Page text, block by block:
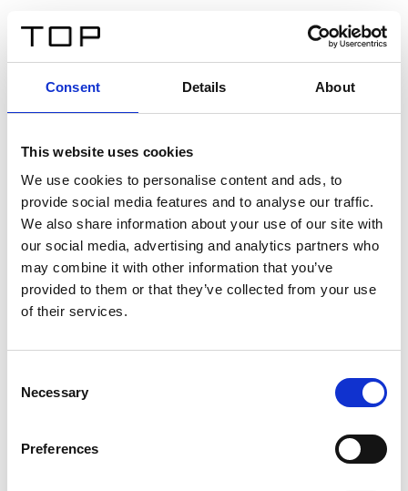
Consent Details About
This website uses cookies
We use cookies to personalise content and ads, to
provide social media features and to analyse our traffic.
We also share information about your use of our site with
our social media, advertising and analytics partners who
may combine it with other information that you’ve
provided to them or that they’ve collected from your use
of their services.
Selection
Necessary
Preferences
Twinlight Dixie XL
Ein Einführungstext für Inhalte. Lorem ipsum dolor sit
amet, consectetur adipis cin elit. Nunc purus libero,
interdum sed blandit acp retium facilisis turpis.